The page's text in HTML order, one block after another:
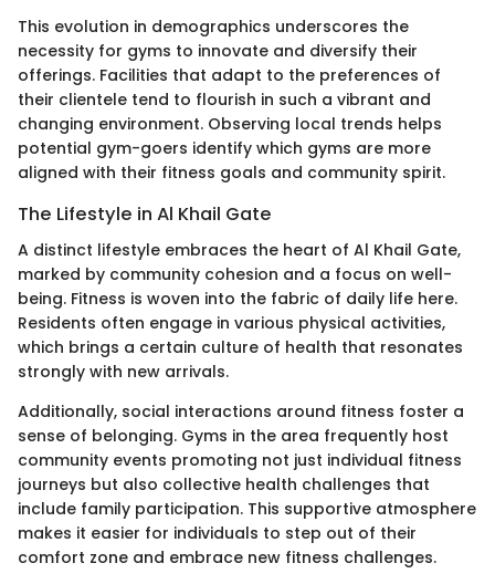
This evolution in demographics underscores the
necessity for gyms to innovate and diversify their
offerings. Facilities that adapt to the preferences of
their clientele tend to flourish in such a vibrant and
changing environment. Observing local trends helps
potential gym-goers identify which gyms are more
aligned with their fitness goals and community spirit.
The Lifestyle in Al Khail Gate
A distinct lifestyle embraces the heart of Al Khail Gate,
marked by community cohesion and a focus on well-
being. Fitness is woven into the fabric of daily life here.
Residents often engage in various physical activities,
which brings a certain culture of health that resonates
strongly with new arrivals.
Additionally, social interactions around fitness foster a
sense of belonging. Gyms in the area frequently host
community events promoting not just individual fitness
journeys but also collective health challenges that
include family participation. This supportive atmosphere
makes it easier for individuals to step out of their
comfort zone and embrace new fitness challenges.